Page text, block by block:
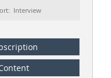
Interview